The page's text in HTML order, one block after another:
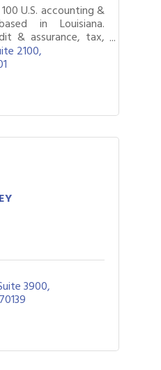
U.S. accounting &
in Louisiana.
& assurance, tax,
& technology
support.
2100
EY
3900
70139